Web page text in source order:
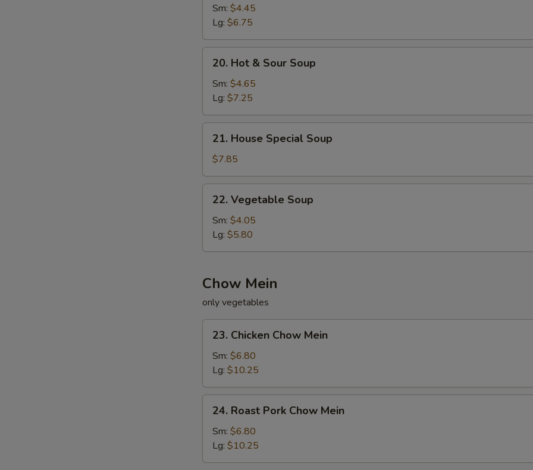
Egg
Drop
Soup
Sm: $4.45
Lg: $6.75
Hot
Sour
Soup
20. Hot & Sour Soup
Sm: $4.65
Lg: $7.25
House
Special
Soup
21. House Special Soup
$7.85
Vegetable
Soup
22. Vegetable Soup
Sm: $4.05
Lg: $5.80
Chow Mein
only vegetables
Chicken
Chow
Mein
23. Chicken Chow Mein
Sm: $6.80
Lg: $10.25
Roast
Pork
Chow
Mein
24. Roast Pork Chow Mein
Sm: $6.80
Lg: $10.25